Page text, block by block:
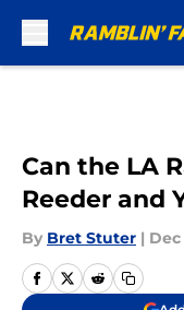
Can the LA
Reeder and
By Bret Stuter | Dec